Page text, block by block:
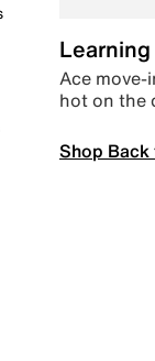
Ace move-
hot on the
Shop